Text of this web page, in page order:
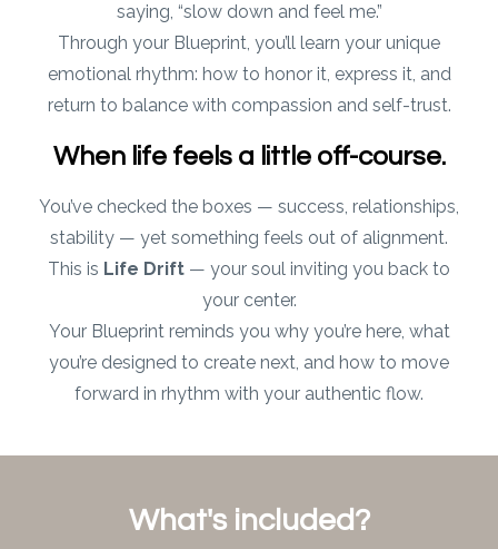
saying, “slow down and feel me.”
Through your Blueprint, you’ll learn your unique
emotional rhythm: how to honor it, express it, and
return to balance with compassion and self-trust.
When life feels a little off-course.
You’ve checked the boxes — success, relationships,
stability — yet something feels out of alignment.
This is Life Drift — your soul inviting you back to
your center.
Your Blueprint reminds you why you’re here, what
you’re designed to create next, and how to move
forward in rhythm with your authentic flow.
What's included?